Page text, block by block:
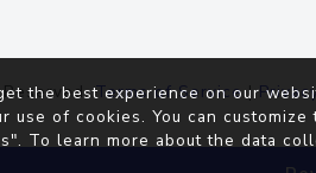
Terms of Service|
the best experience on our
use of cookies. You can customize
To learn more about the data